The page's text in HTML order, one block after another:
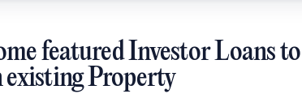
featured Investor Loans
existing Property